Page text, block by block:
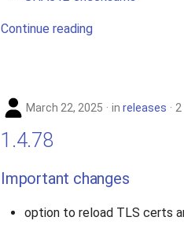
Continue reading
March 22, 2025 in releases 2
1.4.78
Important changes
option to reload TLS certs